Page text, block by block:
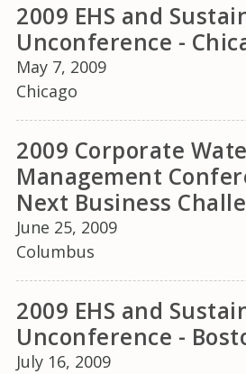
2009 EHS and
Unconference -
May 7, 2009
Chicago
2009 Corporate
Management
Next Business
June 25, 2009
Columbus
2009 EHS and
Unconference -
July 16, 2009